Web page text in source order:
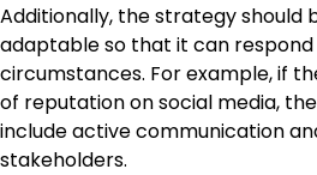
Additionally, the strategy should
adaptable so that it can
circumstances. For example, if
of reputation on social media,
include active communication
stakeholders.